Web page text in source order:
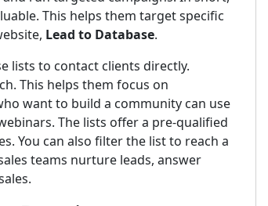
This helps them target specific
Lead to Database.
lists to contact clients directly.
This helps them focus on
want to build a community can use
The lists offer a pre-qualified
You can also filter the list to reach a
teams nurture leads, answer